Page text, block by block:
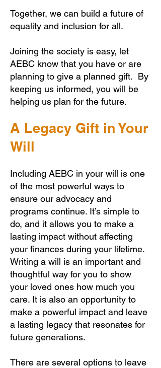
Together, we can build a future of
equality and inclusion for all.
Joining the society is easy, let
AEBC know that you have or are
planning to give a planned gift. By
keeping us informed, you will be
helping us plan for the future.
A Legacy Gift in Your
Will
Including AEBC in your will is one
of the most powerful ways to
ensure our advocacy and
programs continue. It’s simple to
do, and it allows you to make a
lasting impact without affecting
your finances during your lifetime.
Writing a will is an important and
thoughtful way for you to show
your loved ones how much you
care. It is also an opportunity to
make a powerful impact and leave
a lasting legacy that resonates for
future generations.
There are several options to leave